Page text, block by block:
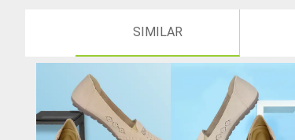
SIMILAR